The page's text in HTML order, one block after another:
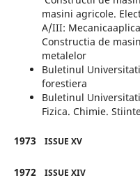
masini agricole.
A/III:
Constructia de
metalelor
Buletinul
forestiera
Buletinul
Fizica. Chimie.
1973 ISSUE XV
1972 ISSUE XIV